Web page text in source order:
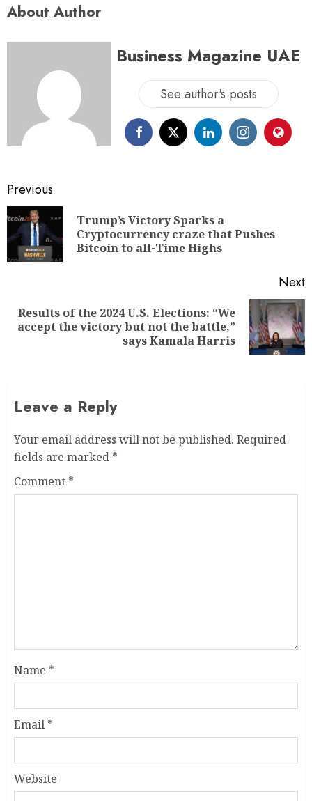
About Author
Business Magazine UAE
See author's posts
Previous
Trump’s Victory Sparks a
Cryptocurrency craze that Pushes
Bitcoin to all-Time Highs
Next
Results of the 2024 U.S. Elections: “We
accept the victory but not the battle,”
says Kamala Harris
Leave a Reply
Your email address will not be published. Required
fields are marked *
Comment *
Name *
Email *
Website